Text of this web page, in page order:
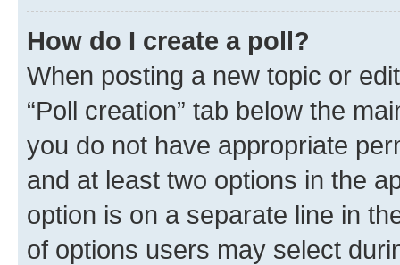
How do I create a poll?
When posting a new topic or
“Poll creation” tab below the
you do not have appropriate
and at least two options in the
option is on a separate line in
of options users may select